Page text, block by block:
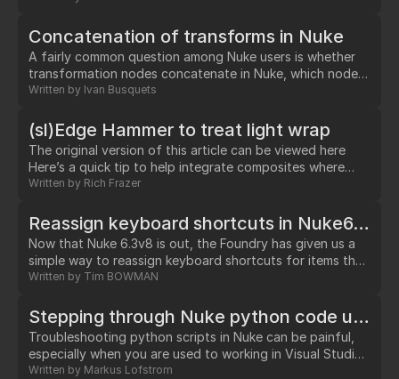
values between 0 and 1.…
Concatenation of transforms in Nuke
A fairly common question among Nuke users is whether
transformation nodes concatenate in Nuke, which nodes
do and don't, and how can one tell. The subject can be
before and liked the way it gave a visual clue of nodes
that were concatenating.…
Written by Ivan Busquets
(sl)Edge Hammer to treat light wrap
The original version of this article can be viewed here
Here’s a quick tip to help integrate composites where
light wrap is causing a problem.…
Written by Rich Frazer
Reassign keyboard shortcuts in Nuke6.3v8 -- now it's simple!
Now that Nuke 6.3v8 is out, the Foundry has given us a
simple way to reassign keyboard shortcuts for items that
are already in menus. This used to be rather complicated,
reassign the Posterize node to the control-p shortcut.…
Written by Tim BOWMAN
Stepping through Nuke python code using Wing IDE: Oooooh, does it work?
Troubleshooting python scripts in Nuke can be painful,
especially when you are used to working in Visual Studio
using breakpoints and stepping through code. So I was
Written by Markus Lofstrom